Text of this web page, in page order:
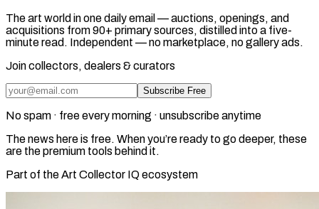
The art world in one daily email — auctions, openings, and
acquisitions from 90+ primary sources, distilled into a five-
minute read. Independent — no marketplace, no gallery ads.
Join collectors, dealers & curators
Subscribe Free
No spam · free every morning · unsubscribe anytime
The news here is free. When you’re ready to go deeper, these
are the premium tools behind it.
Part of the Art Collector IQ ecosystem